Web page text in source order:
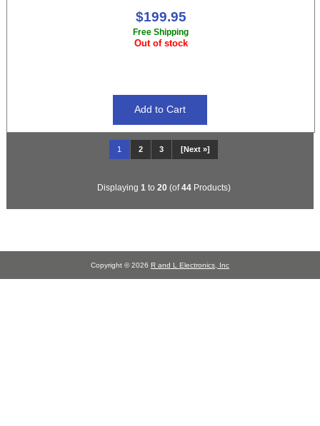
$199.95
Free Shipping
Out of stock
1 2 3 [Next »]
Displaying 1 to 20(of44Products)
Copyright © 2026 R and L Electronics, Inc